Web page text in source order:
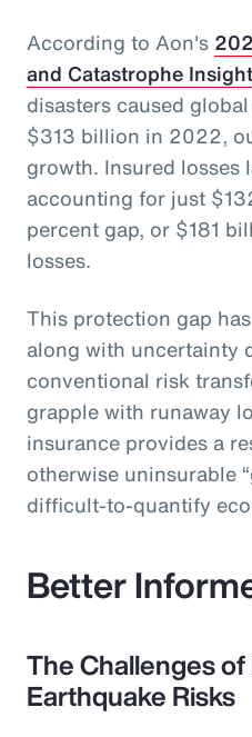
According to Aon's
and Catastrophe Insight
disasters caused
$313 billion in 2022,
growth. Insured losses
accounting for just
percent gap, or $181
losses.
This protection gap
along with uncertainty
conventional risk
grapple with runaway
insurance provides a
otherwise uninsurable
difficult-to-quantify
Better
The Challenges
Earthquake Risks